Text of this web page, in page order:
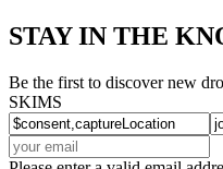
STAY IN THE
Be the first to discover new
SKIMS